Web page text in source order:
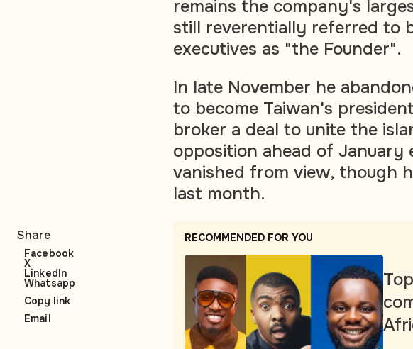
remains the company's
still reverentially referred to
executives as "the Founder".
In late November he
to become Taiwan's
broker a deal to unite the
opposition ahead of January
vanished from view, though
last month.
RECOMMENDED FOR YOU
Share
Facebook
X
LinkedIn
Whatsapp
Copy link
Email